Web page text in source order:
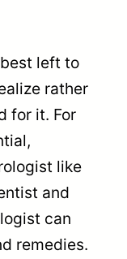
left to
rather
for it. For
like
and
can
remedies.